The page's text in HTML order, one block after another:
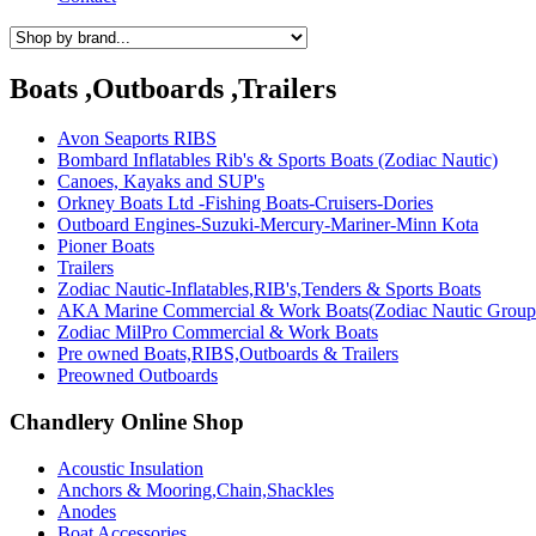
Boats ,Outboards ,Trailers
Avon Seaports RIBS
Bombard Inflatables Rib's & Sports Boats (Zodiac Nautic)
Canoes, Kayaks and SUP's
Orkney Boats Ltd -Fishing Boats-Cruisers-Dories
Outboard Engines-Suzuki-Mercury-Mariner-Minn Kota
Pioner Boats
Trailers
Zodiac Nautic-Inflatables,RIB's,Tenders & Sports Boats
AKA Marine Commercial & Work Boats(Zodiac Nautic
Zodiac MilPro Commercial & Work Boats
Pre owned Boats,RIBS,Outboards & Trailers
Preowned Outboards
Chandlery Online Shop
Acoustic Insulation
Anchors & Mooring,Chain,Shackles
Anodes